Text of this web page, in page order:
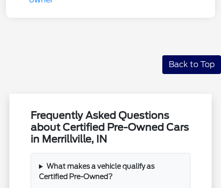
Back to Top
Frequently Asked Questions
about Certified Pre-Owned Cars
in Merrillville, IN
What makes a vehicle qualify as
Certified Pre-Owned?